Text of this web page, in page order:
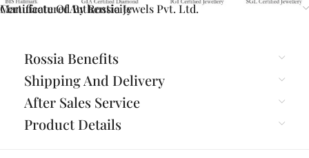
Certificate Of Authenticity
Manufactured By Rossia Jewels Pvt. Ltd.
Rossia Benefits
Shipping And Delivery
After Sales Service
Product Details